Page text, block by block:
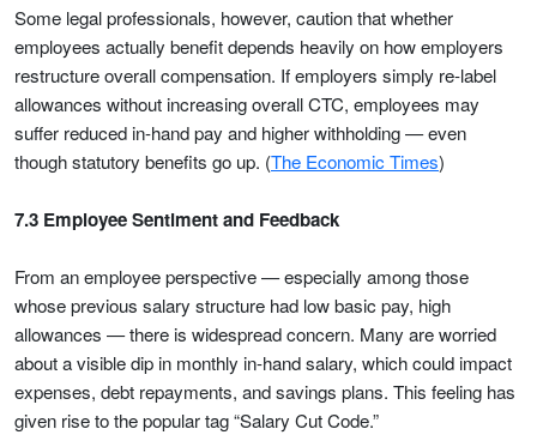
Some legal professionals, however, caution that whether
employees actually benefit depends heavily on how employers
restructure overall compensation. If employers simply re-label
allowances without increasing overall CTC, employees may
suffer reduced in-hand pay and higher withholding — even
though statutory benefits go up. (The Economic Times)
7.3 Employee Sentiment and Feedback
From an employee perspective — especially among those
whose previous salary structure had low basic pay, high
allowances — there is widespread concern. Many are worried
about a visible dip in monthly in-hand salary, which could impact
expenses, debt repayments, and savings plans. This feeling has
given rise to the popular tag “Salary Cut Code.”